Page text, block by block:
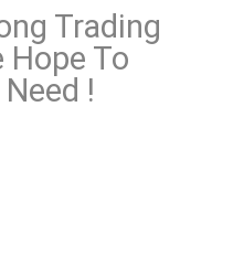
Trading
Hope To
!